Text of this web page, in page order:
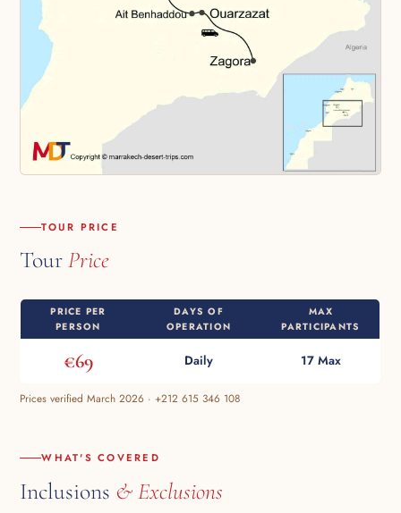
TOUR PRICE
TourPrice
PRICE PER
PERSON
DAYS OF
OPERATION
MAX
PARTICIPANTS
€69 Daily 17 Max
Prices verified March 2026 · +212 615 346 108
WHAT'S COVERED
Inclusions & Exclusions